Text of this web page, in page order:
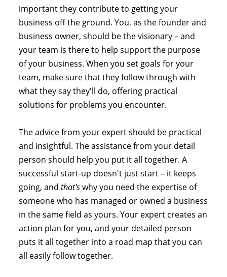
important they contribute to getting your
business off the ground. You, as the founder and
business owner, should be the visionary – and
your team is there to help support the purpose
of your business. When you set goals for your
team, make sure that they follow through with
what they say they'll do, offering practical
solutions for problems you encounter.
The advice from your expert should be practical
and insightful. The assistance from your detail
person should help you put it all together. A
successful start-up doesn't just start – it keeps
going, and that'swhy you need the expertise of
someone who has managed or owned a business
in the same field as yours. Your expert creates an
action plan for you, and your detailed person
puts it all together into a road map that you can
all easily follow together.